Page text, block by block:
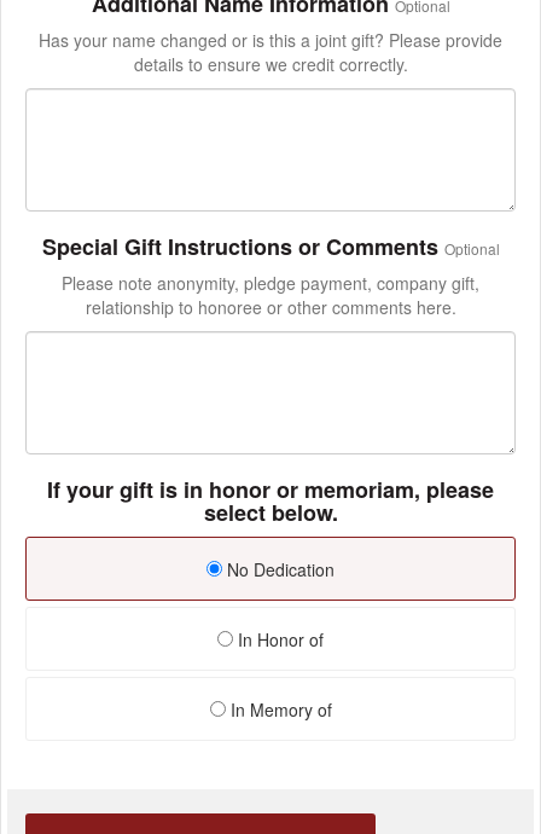
Optional
Has your name changed or is this a joint gift? Please provide
details to ensure we credit correctly.
Special Gift Instructions or Comments Optional
Please note anonymity, pledge payment, company gift,
relationship to honoree or other comments here.
If your gift is in honor or memoriam, please
select below.
No Dedication
In Honor of
In Memory of